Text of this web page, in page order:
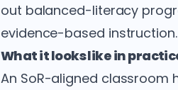
out balanced-literacy
evidence-based instruction.
What it looks like in
An SoR-aligned classroom